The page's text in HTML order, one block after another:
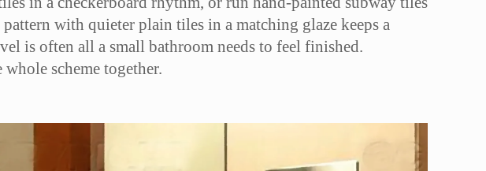
with quieter plain tiles in a matching glaze keeps a
is often all a small bathroom needs to feel finished.
scheme together.